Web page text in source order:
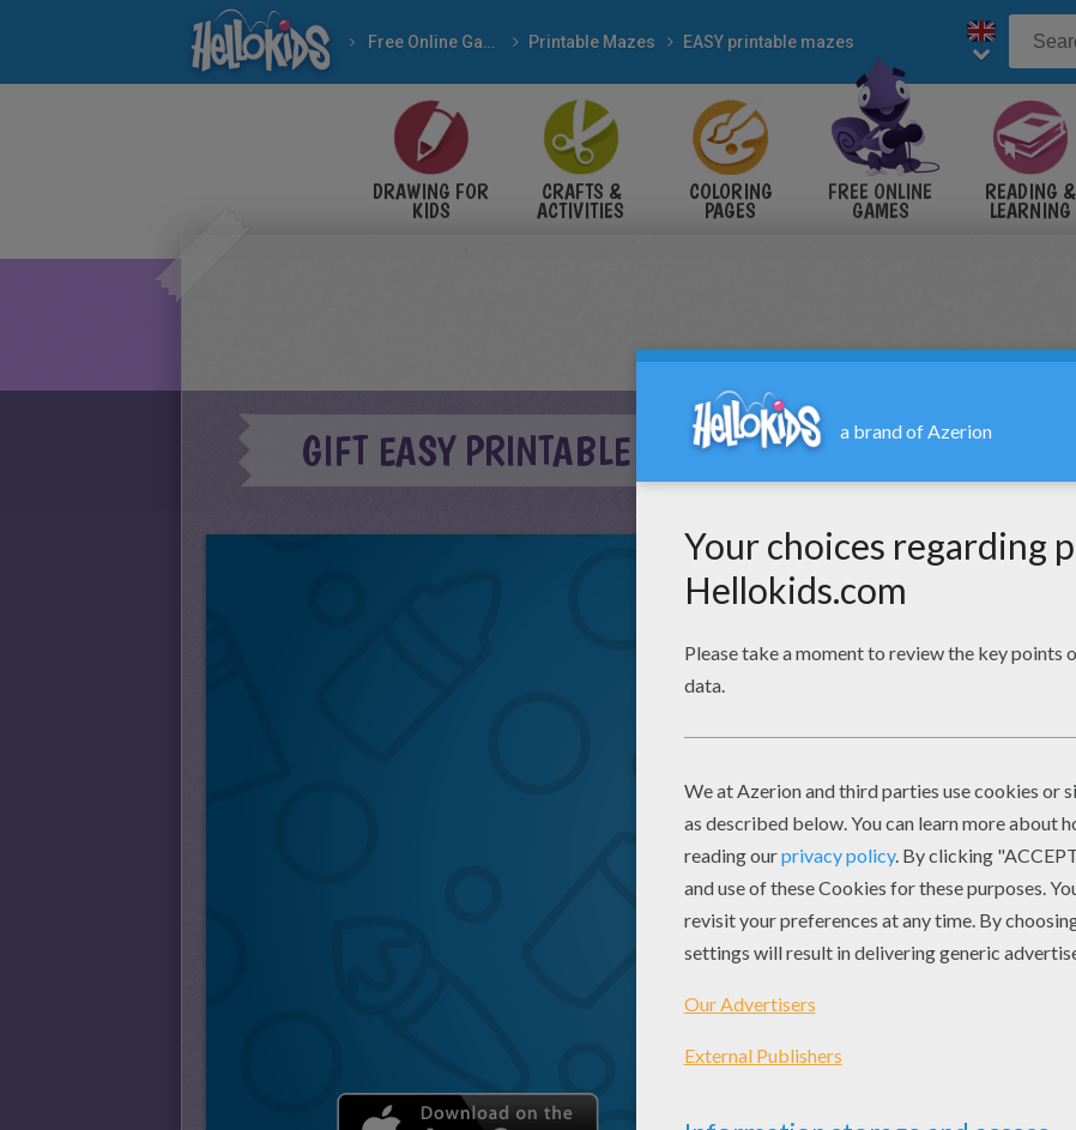
Free Online Games Printable Mazes EASY printable mazes
DRAWING FOR
KIDS
CRAFTS &
ACTIVITIES
COLORING
PAGES
FREE ONLINE
GAMES
READING &
LEARNING
GIFT EASY PRINTABLE MAZE